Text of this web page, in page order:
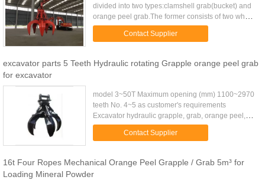
divided into two types:clamshell grab(bucket) and
orange peel grab.The former consists of two whole
bucket composition, the latter by three or more than
three jaws ...Contact Supplier
excavator parts 5 Teeth Hydraulic rotating Grapple orange peel grab
for excavator
model 3~50T Maximum opening (mm) 1100~2970
teeth No. 4~5 as customer's requirements
Excavator hydraulic grapple, grab, orange peel,
rotary grab, non-rotary grab Model SF Orange Peel
Grapple Name Excavator ...
Contact Supplier
16t Four Ropes Mechanical Orange Peel Grapple / Grab 5m³ for
Loading Mineral Powder